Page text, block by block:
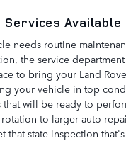
Services Available
needs routine
the service
to bring your Land
your vehicle in top
will be ready to
to larger auto
that state inspection